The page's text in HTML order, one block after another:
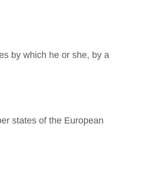
by which he or she, by a
states of the European